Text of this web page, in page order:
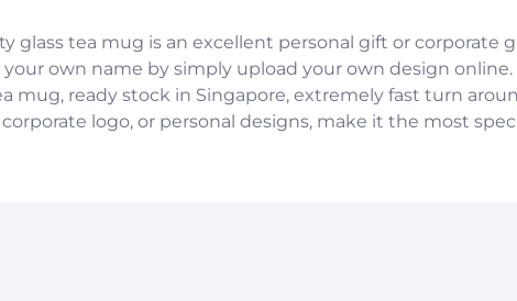
glass tea mug is an excellent personal gift or
your own name by simply upload your own design
mug, ready stock in Singapore, extremely fast turn
logo, or personal designs, make it the most